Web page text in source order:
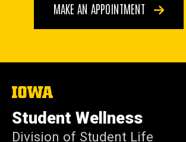
MAKE AN APPOINTMENT
The
of
Iowa
Student Wellness
Division of Student Life